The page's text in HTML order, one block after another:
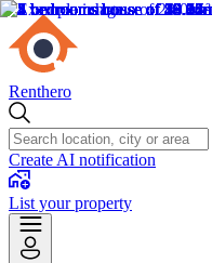
Renthero
Create AI notification
List your property